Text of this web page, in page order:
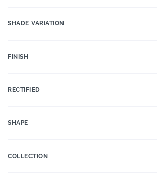
SHADE VARIATION
FINISH
RECTIFIED
SHAPE
COLLECTION